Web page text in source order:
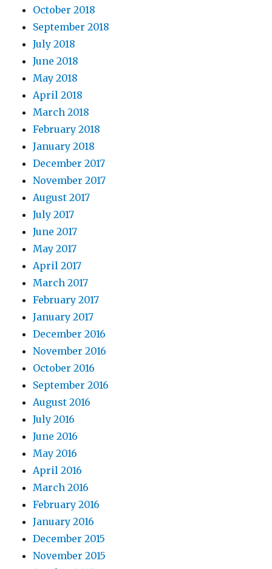
October 2018
September 2018
July 2018
June 2018
May 2018
April 2018
March 2018
February 2018
January 2018
December 2017
November 2017
August 2017
July 2017
June 2017
May 2017
April 2017
March 2017
February 2017
January 2017
December 2016
November 2016
October 2016
September 2016
August 2016
July 2016
June 2016
May 2016
April 2016
March 2016
February 2016
January 2016
December 2015
November 2015